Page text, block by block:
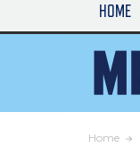
HOME
Home